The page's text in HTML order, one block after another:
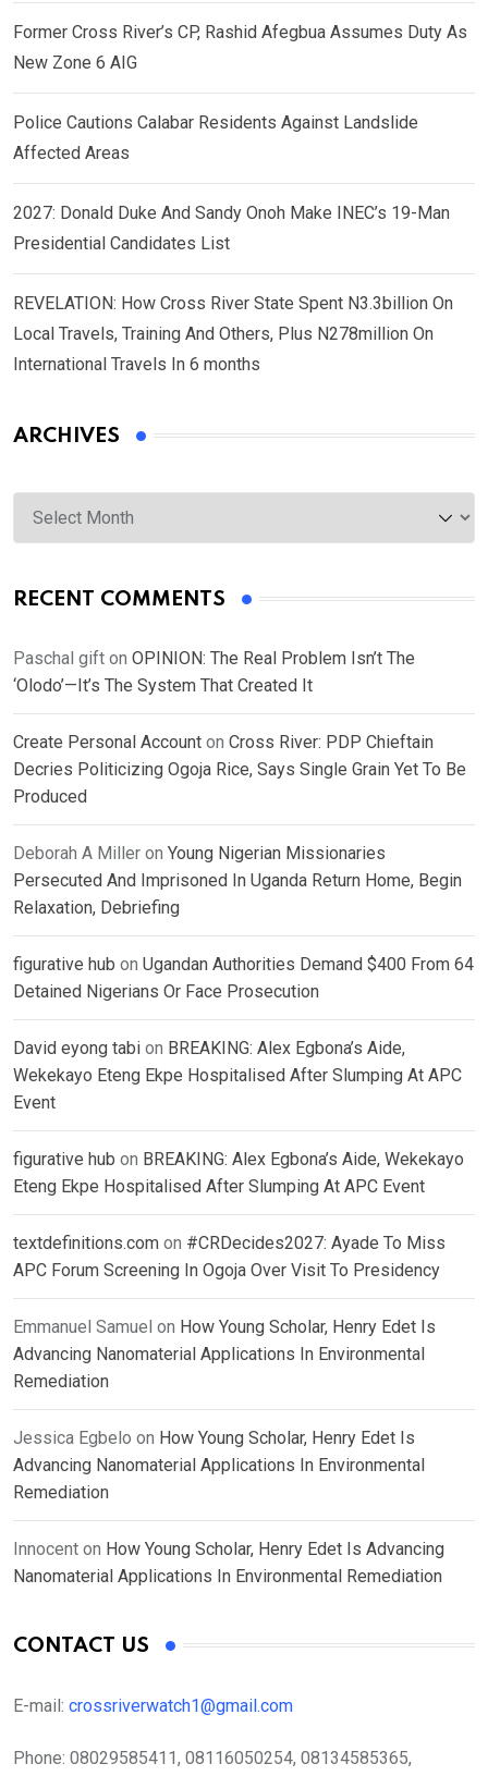
Former Cross River’s CP, Rashid Afegbua Assumes Duty As
New Zone 6 AIG
Police Cautions Calabar Residents Against Landslide
Affected Areas
2027: Donald Duke And Sandy Onoh Make INEC’s 19-Man
Presidential Candidates List
REVELATION: How Cross River State Spent N3.3billion On
Local Travels, Training And Others, Plus N278million On
International Travels In 6 months
ARCHIVES
Archives
RECENT COMMENTS
Paschal gift on OPINION: The Real Problem Isn’t The
‘Olodo’—It’s The System That Created It
Create Personal Account on Cross River: PDP Chieftain
Decries Politicizing Ogoja Rice, Says Single Grain Yet To Be
Produced
Deborah A Miller on Young Nigerian Missionaries
Persecuted And Imprisoned In Uganda Return Home, Begin
Relaxation, Debriefing
figurative hub on Ugandan Authorities Demand $400 From 64
Detained Nigerians Or Face Prosecution
David eyong tabi on BREAKING: Alex Egbona’s Aide,
Wekekayo Eteng Ekpe Hospitalised After Slumping At APC
Event
figurative hub on BREAKING: Alex Egbona’s Aide, Wekekayo
Eteng Ekpe Hospitalised After Slumping At APC Event
textdefinitions.com on #CRDecides2027: Ayade To Miss
APC Forum Screening In Ogoja Over Visit To Presidency
Emmanuel Samuel on How Young Scholar, Henry Edet Is
Advancing Nanomaterial Applications In Environmental
Remediation
Jessica Egbelo on How Young Scholar, Henry Edet Is
Advancing Nanomaterial Applications In Environmental
Remediation
Innocent on How Young Scholar, Henry Edet Is Advancing
Nanomaterial Applications In Environmental Remediation
CONTACT US
E-mail: crossriverwatch1@gmail.com
Phone: 08029585411, 08116050254, 08134585365,